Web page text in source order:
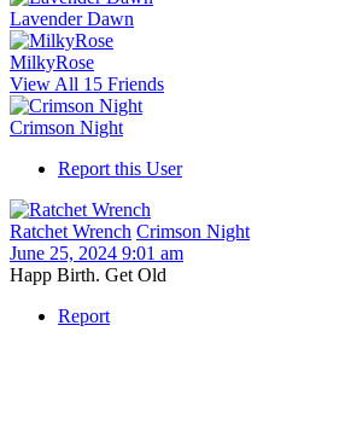
Lavender Dawn
MilkyRose
View All 15 Friends
Crimson Night
Report this User
Ratchet Wrench Crimson Night
June 25, 2024 9:01 am
Happ Birth. Get Old
Report